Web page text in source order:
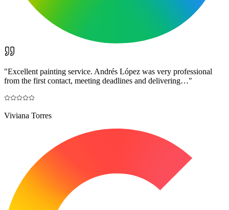
"Excellent painting service. Andrés López was very professional
from the first contact, meeting deadlines and delivering…"
Viviana Torres